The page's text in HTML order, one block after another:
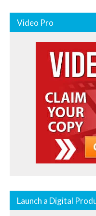
Video Pro
Launch a Digital